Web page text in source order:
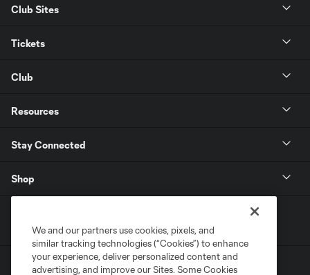
Club Sites
Tickets
Club
Resources
Stay Connected
Shop
We and our partners use cookies, pixels, and
similar tracking technologies (“Cookies”) to enhance
your experience, deliver personalized content and
advertising, and improve our Sites. Some Cookies